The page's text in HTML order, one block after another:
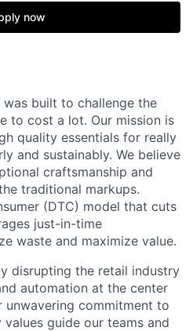
now
was built to challenge the
to cost a lot. Our mission is
quality essentials for really
and sustainably. We believe
craftsmanship and
traditional markups.
(DTC) model that cuts
just-in-time
waste and maximize value.
disrupting the retail industry
automation at the center
commitment to
guide our teams and